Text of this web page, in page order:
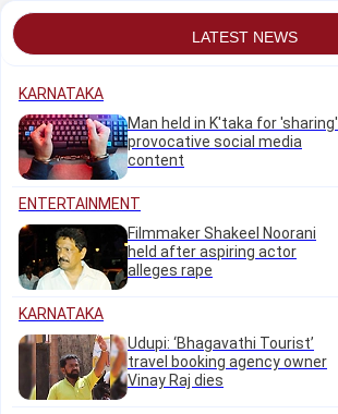
LATEST NEWS
KARNATAKA
Man held in K'taka for 'sharing'
provocative social media
content
ENTERTAINMENT
Filmmaker Shakeel Noorani
held after aspiring actor
alleges rape
KARNATAKA
Udupi: ‘Bhagavathi Tourist’
travel booking agency owner
Vinay Raj dies